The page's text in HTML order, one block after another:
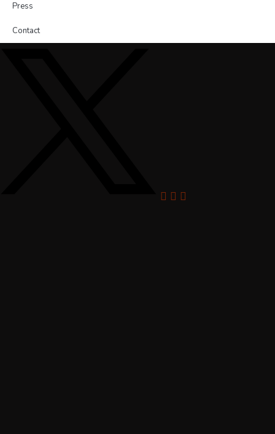
Press
Contact